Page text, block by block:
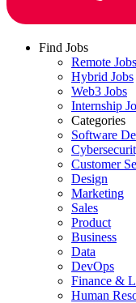
Find Jobs
Remote Jobs
Hybrid Jobs
Web3 Jobs
Internship
Categories
Software
Customer
Design
Marketing
Sales
Product
Business
Data
DevOps
Finance &
Human